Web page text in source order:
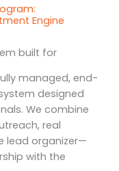
Engine
built for
managed, end-
designed
We combine
real
lead organizer—
with the